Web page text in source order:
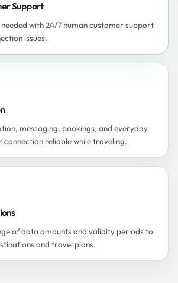
Support
with 24/7 human customer support
issues.
messaging, bookings, and everyday
connection reliable while traveling.
of data amounts and validity periods to
and travel plans.